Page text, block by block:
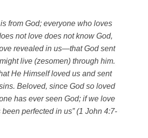
from God; everyone who loves
not love does not know God,
revealed in us—that God sent
live (zesomen) through him.
He Himself loved us and sent
Beloved, since God so loved
has ever seen God; if we love
perfected in us” (1 John 4:7-